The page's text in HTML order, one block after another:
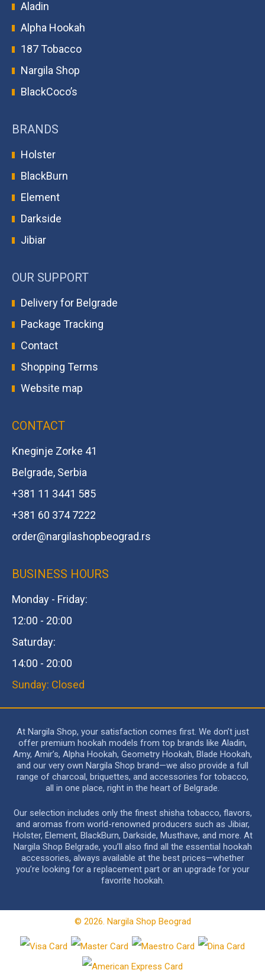
Aladin
Alpha Hookah
187 Tobacco
Nargila Shop
BlackCoco’s
BRANDS
Holster
BlackBurn
Element
Darkside
Jibiar
OUR SUPPORT
Delivery for Belgrade
Package Tracking
Contact
Shopping Terms
Website map
CONTACT
Kneginje Zorke 41
Belgrade, Serbia
+381 11 3441 585
+381 60 374 7222
order@nargilashopbeograd.rs
BUSINESS HOURS
Monday - Friday:
12:00 - 20:00
Saturday:
14:00 - 20:00
Sunday: Closed
At Nargila Shop, your satisfaction comes first. We don’t just
offer premium hookah models from top brands like Aladin,
Amy, Amir’s, Alpha Hookah, Geometry Hookah, Blade Hookah,
and our very own Nargila Shop brand—we also provide a full
range of charcoal, briquettes, and accessories for tobacco,
all in one place, right in the heart of Belgrade.
Our selection includes only the finest shisha tobacco, flavors,
and aromas from world-renowned producers such as Jibiar,
Holster, Element, BlackBurn, Darkside, Musthave, and more. At
Nargila Shop Belgrade, you’ll also find all the essential hookah
accessories, always available at the best prices—whether
you’re looking for a replacement part or an upgrade for your
favorite hookah.
© 2026. Nargila Shop Beograd